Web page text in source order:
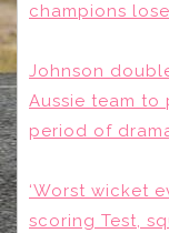
champions
Johnson
Aussie team to
period of
‘Worst wicket
scoring Test,